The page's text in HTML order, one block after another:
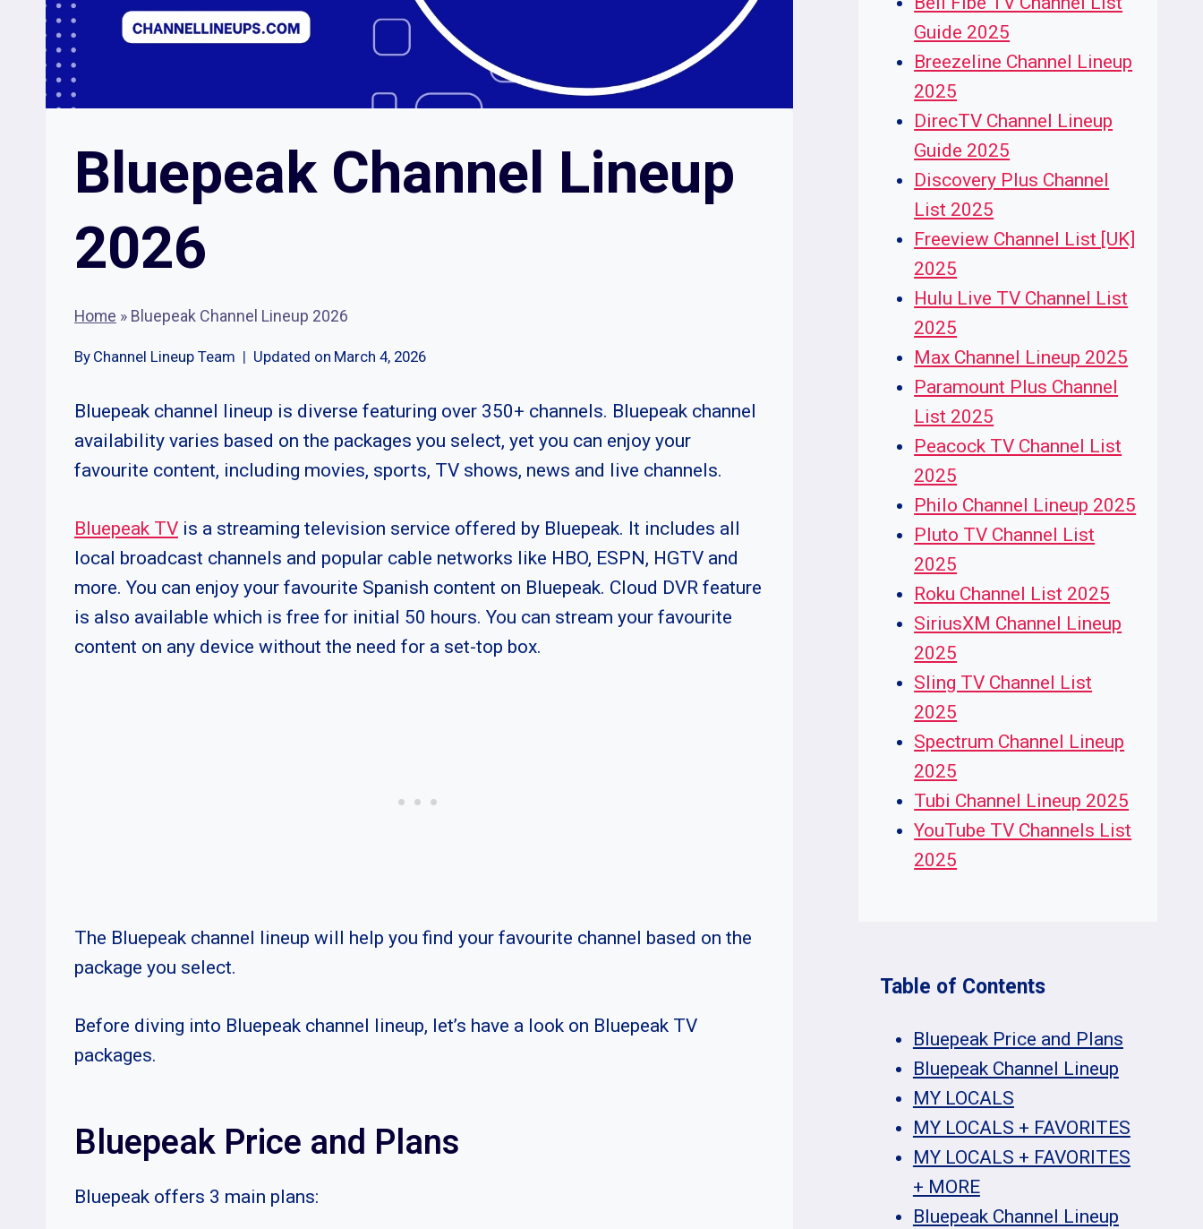
Bluepeak Channel Lineup
2026
Home » Bluepeak Channel Lineup 2026
By Channel Lineup Team Updated on March 4, 2026
Bluepeak channel lineup is diverse featuring over 350+ channels. Bluepeak channel
availability varies based on the packages you select, yet you can enjoy your
favourite content, including movies, sports, TV shows, news and live channels.
Bluepeak TV is a streaming television service offered by Bluepeak. It includes all
local broadcast channels and popular cable networks like HBO, ESPN, HGTV and
more. You can enjoy your favourite Spanish content on Bluepeak. Cloud DVR feature
is also available which is free for initial 50 hours. You can stream your favourite
content on any device without the need for a set-top box.
The Bluepeak channel lineup will help you find your favourite channel based on the
package you select.
Before diving into Bluepeak channel lineup, let’s have a look on Bluepeak TV
packages.
Bluepeak Price and Plans
Bluepeak offers 3 main plans:
Guide 2025
Breezeline Channel Lineup
2025
DirecTV Channel Lineup
Guide 2025
Discovery Plus Channel
List 2025
Freeview Channel List [UK]
2025
Hulu Live TV Channel List
2025
Max Channel Lineup 2025
Paramount Plus Channel
List 2025
Peacock TV Channel List
2025
Philo Channel Lineup 2025
Pluto TV Channel List
2025
Roku Channel List 2025
SiriusXM Channel Lineup
2025
Sling TV Channel List
2025
Spectrum Channel Lineup
2025
Tubi Channel Lineup 2025
YouTube TV Channels List
2025
Table of Contents
Bluepeak Price and Plans
Bluepeak Channel Lineup
MY LOCALS
MY LOCALS + FAVORITES
MY LOCALS + FAVORITES
+ MORE
Bluepeak Channel Lineup